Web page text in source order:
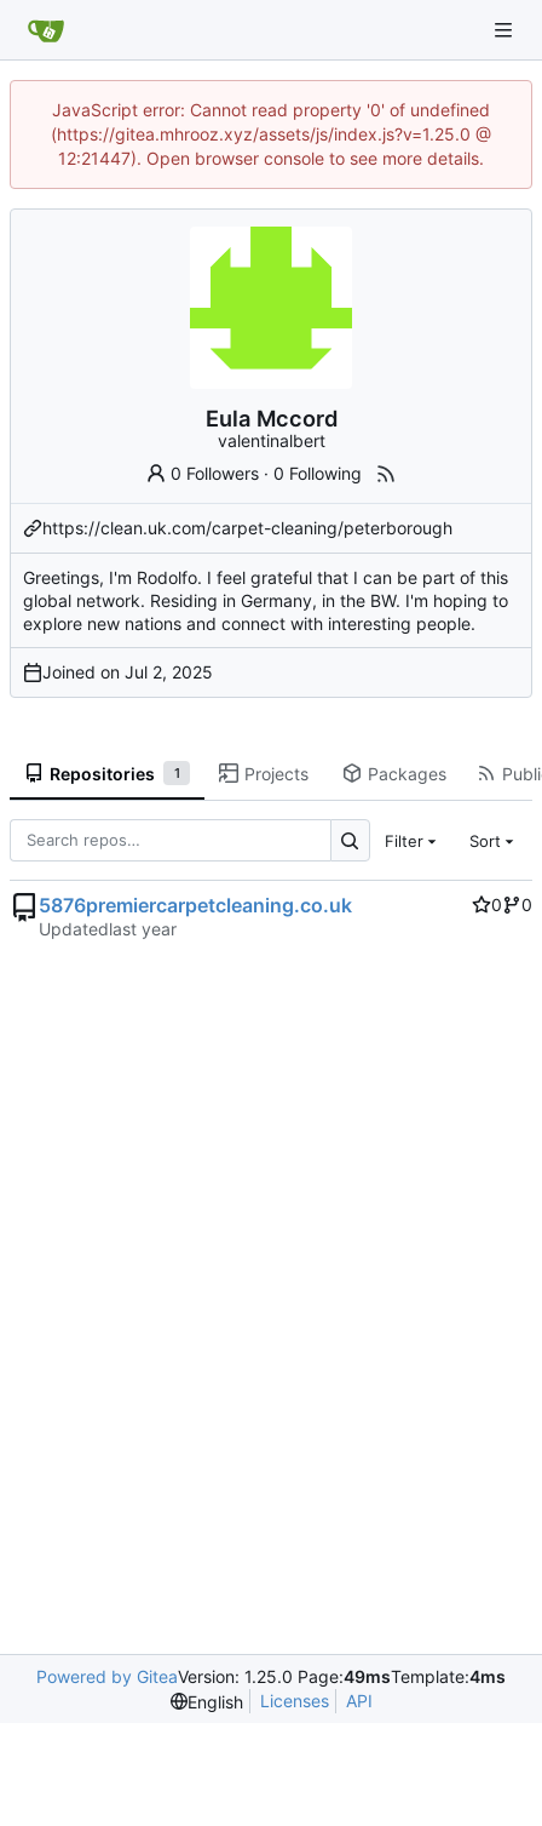
JavaScript error: Cannot read property '0' of undefined
(https://gitea.mhrooz.xyz/assets/js/index.js?v=1.25.0 @
12:21447). Open browser console to see more details.
Eula Mccord
valentinalbert
0 Followers ·0 Following
https://clean.uk.com/carpet-cleaning/peterborough
Greetings, I'm Rodolfo. I feel grateful that I can be part of this
global network. Residing in Germany, in the BW. I'm hoping to
explore new nations and connect with interesting people.
Joined on
Repositories 1 Projects Packages
Filter Sort
5876premiercarpetcleaning.co.uk 0
0
Updated
Powered by GiteaVersion: 1.25.0 Page:49msTemplate:4ms
English
Licenses API